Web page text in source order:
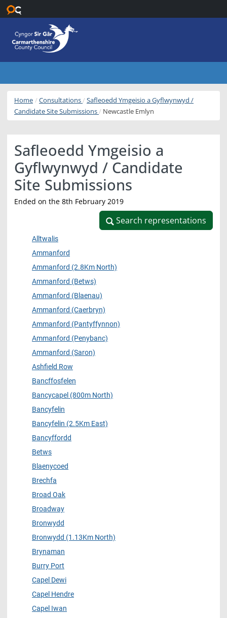
Home Consultations
Safleoedd Ymgeisio a Gyflwynwyd /
Candidate Site Submissions
Newcastle Emlyn
Safleoedd Ymgeisio a
Gyflwynwyd / Candidate
Site Submissions
Ended on the 8th February 2019
Search representations
Search representations
Alltwalis
Ammanford
Ammanford (2.8Km North)
Ammanford (Betws)
Ammanford (Blaenau)
Ammanford (Caerbryn)
Ammanford (Pantyffynnon)
Ammanford (Penybanc)
Ammanford (Saron)
Ashfield Row
Bancffosfelen
Bancycapel (800m North)
Bancyfelin
Bancyfelin (2.5Km East)
Bancyffordd
Betws
Blaenycoed
Brechfa
Broad Oak
Broadway
Bronwydd
Bronwydd (1.13Km North)
Brynaman
Burry Port
Capel Dewi
Capel Hendre
Capel Iwan